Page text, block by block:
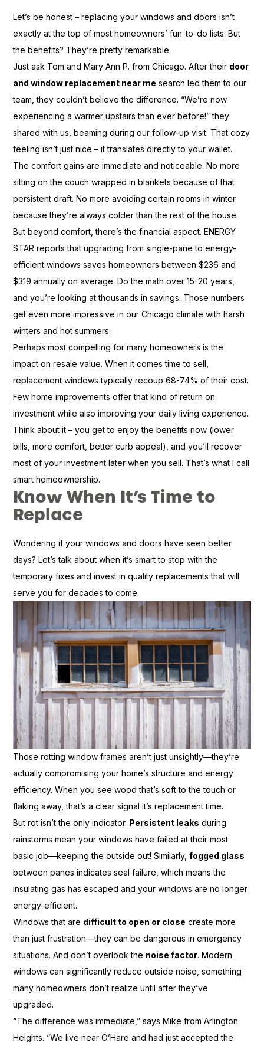
Let’s be honest – replacing your windows and doors isn’t
exactly at the top of most homeowners’ fun-to-do lists. But
the benefits? They’re pretty remarkable.
Just ask Tom and Mary Ann P. from Chicago. After their door
and window replacement near me search led them to our
team, they couldn’t believe the difference. “We’re now
experiencing a warmer upstairs than ever before!” they
shared with us, beaming during our follow-up visit. That cozy
feeling isn’t just nice – it translates directly to your wallet.
The comfort gains are immediate and noticeable. No more
sitting on the couch wrapped in blankets because of that
persistent draft. No more avoiding certain rooms in winter
because they’re always colder than the rest of the house.
But beyond comfort, there’s the financial aspect. ENERGY
STAR reports that upgrading from single-pane to energy-
efficient windows saves homeowners between $236 and
$319 annually on average. Do the math over 15-20 years,
and you’re looking at thousands in savings. Those numbers
get even more impressive in our Chicago climate with harsh
winters and hot summers.
Perhaps most compelling for many homeowners is the
impact on resale value. When it comes time to sell,
replacement windows typically recoup 68-74% of their cost.
Few home improvements offer that kind of return on
investment while also improving your daily living experience.
Think about it – you get to enjoy the benefits now (lower
bills, more comfort, better curb appeal), and you’ll recover
most of your investment later when you sell. That’s what I call
smart homeownership.
Know When It’s Time to
Replace
Wondering if your windows and doors have seen better
days? Let’s talk about when it’s smart to stop with the
temporary fixes and invest in quality replacements that will
serve you for decades to come.
Those rotting window frames aren’t just unsightly—they’re
actually compromising your home’s structure and energy
efficiency. When you see wood that’s soft to the touch or
flaking away, that’s a clear signal it’s replacement time.
But rot isn’t the only indicator. Persistent leaks during
rainstorms mean your windows have failed at their most
basic job—keeping the outside out! Similarly,fogged glass
between panes indicates seal failure, which means the
insulating gas has escaped and your windows are no longer
energy-efficient.
Windows that are difficult to open or close create more
than just frustration—they can be dangerous in emergency
situations. And don’t overlook the noise factor. Modern
windows can significantly reduce outside noise, something
many homeowners don’t realize until after they’ve
upgraded.
“The difference was immediate,” says Mike from Arlington
Heights. “We live near O’Hare and had just accepted the